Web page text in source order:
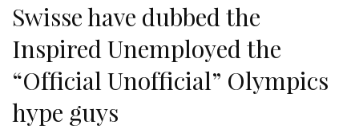
Swisse have dubbed the
Inspired Unemployed the
“Official Unofficial” Olympics
hype guys